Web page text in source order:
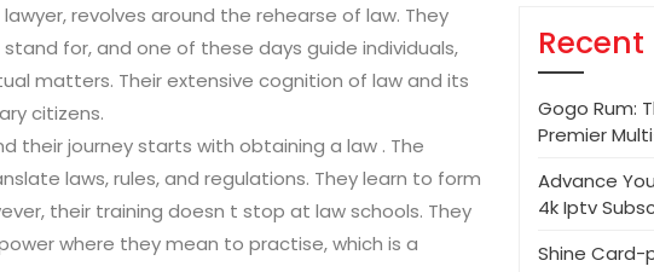
revolves around the rehearse of law. They
for, and one of these days guide individuals,
matters. Their extensive cognition of law and its
citizens.
their journey starts with obtaining a law . The
laws, rules, and regulations. They learn to form
their training doesn t stop at law schools. They
where they mean to practise, which is a
Recent
Gogo Rum:
Premier
Advance
4k Iptv
Shine Card-